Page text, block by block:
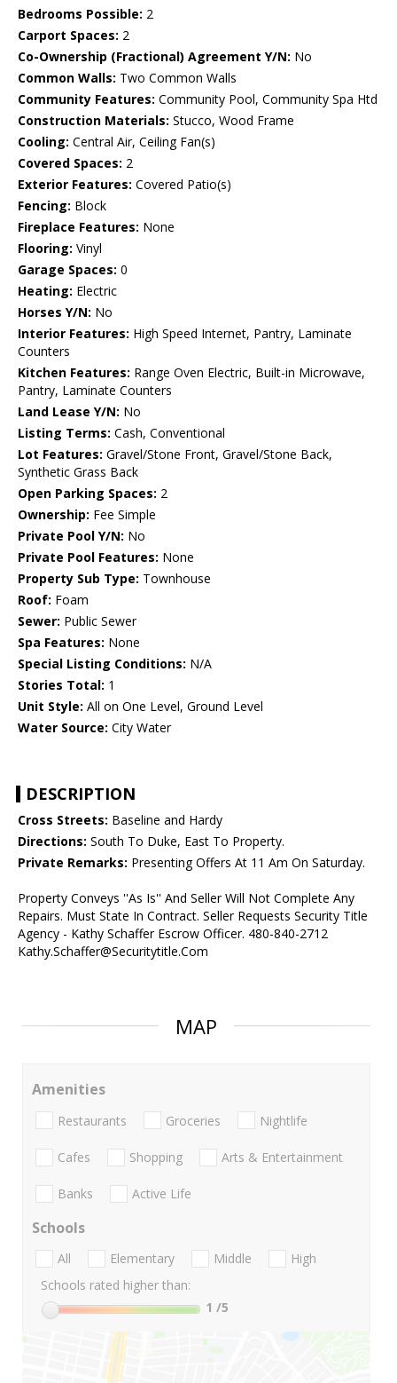
Bedrooms Possible: 2
Carport Spaces: 2
Co-Ownership (Fractional) Agreement Y/N: No
Common Walls: Two Common Walls
Community Features: Community Pool, Community Spa Htd
Construction Materials: Stucco, Wood Frame
Cooling: Central Air, Ceiling Fan(s)
Covered Spaces: 2
Exterior Features: Covered Patio(s)
Fencing: Block
Fireplace Features: None
Flooring: Vinyl
Garage Spaces: 0
Heating: Electric
Horses Y/N: No
Interior Features: High Speed Internet, Pantry, Laminate
Counters
Kitchen Features: Range Oven Electric, Built-in Microwave,
Pantry, Laminate Counters
Land Lease Y/N: No
Listing Terms: Cash, Conventional
Lot Features: Gravel/Stone Front, Gravel/Stone Back,
Synthetic Grass Back
Open Parking Spaces: 2
Ownership: Fee Simple
Private Pool Y/N: No
Private Pool Features: None
Property Sub Type: Townhouse
Roof: Foam
Sewer: Public Sewer
Spa Features: None
Special Listing Conditions: N/A
Stories Total: 1
Unit Style: All on One Level, Ground Level
Water Source: City Water
DESCRIPTION
Cross Streets: Baseline and Hardy
Directions: South To Duke, East To Property.
Private Remarks: Presenting Offers At 11 Am On Saturday.
Property Conveys ''As Is'' And Seller Will Not Complete Any
Repairs. Must State In Contract. Seller Requests Security Title
Agency - Kathy Schaffer Escrow Officer. 480-840-2712
Kathy.Schaffer@Securitytitle.Com
MAP
Amenities
Restaurants Groceries Nightlife
Cafes Shopping Arts & Entertainment
Banks Active Life
Schools
All Elementary Middle
High
Schools rated higher than:
1 /5